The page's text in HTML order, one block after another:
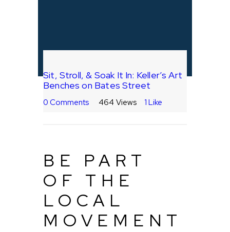
Sit, Stroll, & Soak It In: Keller’s Art
Benches on Bates Street
0 Comments 464 Views 1 Like
BE PART
OF THE
LOCAL
MOVEMENT